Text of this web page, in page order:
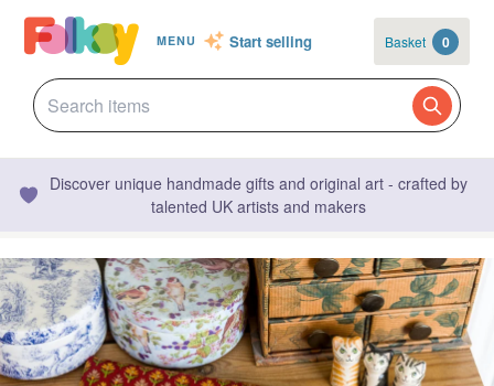
MENU Start selling Basket 0
Discover unique handmade gifts and original art - crafted by
talented UK artists and makers